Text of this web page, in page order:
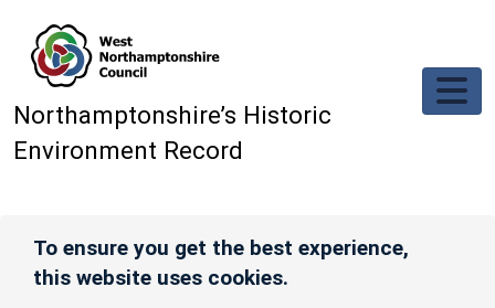
Northamptonshire’s Historic
Environment Record
To ensure you get the best experience,
this website uses cookies.